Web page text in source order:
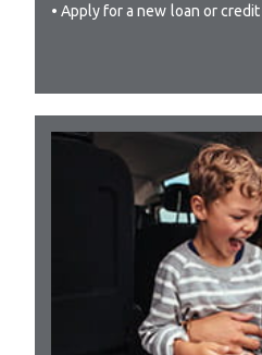
• Apply for a new loan or